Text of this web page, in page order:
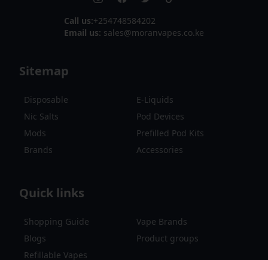
Call us:+254748584202
Email us: sales@moranvapes.co.ke
Sitemap
Disposable
E-Liquids
Nic Salts
Pod Devices
Mods
Prefilled Pod Kits
Brands
Accessories
Quick links
Shopping Guide
Vape Brands
Blogs
Product groups
Refillable Vapes